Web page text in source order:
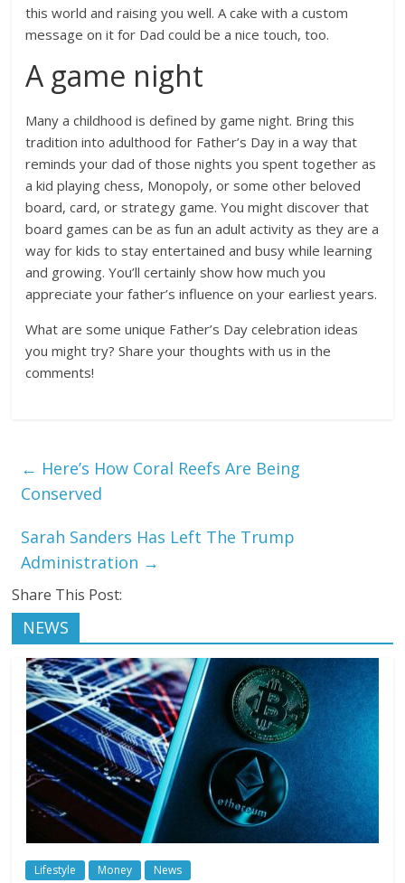
this world and raising you well. A cake with a custom
message on it for Dad could be a nice touch, too.
A game night
Many a childhood is defined by game night. Bring this
tradition into adulthood for Father’s Day in a way that
reminds your dad of those nights you spent together as
a kid playing chess, Monopoly, or some other beloved
board, card, or strategy game. You might discover that
board games can be as fun an adult activity as they are a
way for kids to stay entertained and busy while learning
and growing. You’ll certainly show how much you
appreciate your father’s influence on your earliest years.
What are some unique Father’s Day celebration ideas
you might try? Share your thoughts with us in the
comments!
← Here’s How Coral Reefs Are Being
Conserved
Sarah Sanders Has Left The Trump
Administration →
Share This Post:
NEWS
Lifestyle Money News